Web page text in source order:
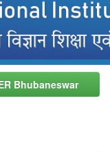
Bhubaneswar